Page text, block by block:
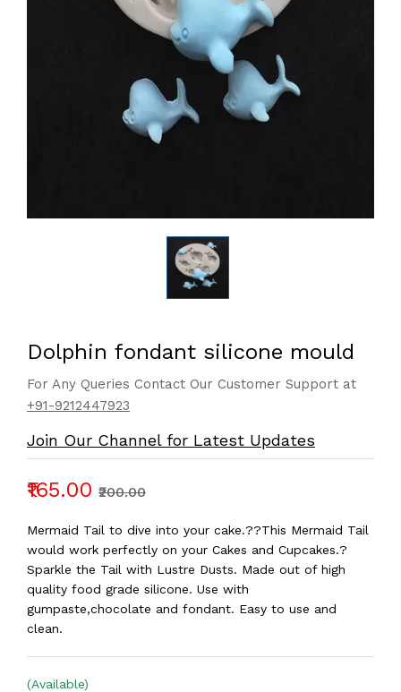
Dolphin fondant silicone mould
For Any Queries Contact Our Customer Support at
+91-9212447923
Join Our Channel for Latest Updates
₹165.00 ₹200.00
Mermaid Tail to dive into your cake.??This Mermaid Tail
would work perfectly on your Cakes and Cupcakes.?
Sparkle the Tail with Lustre Dusts. Made out of high
quality food grade silicone. Use with
gumpaste,chocolate and fondant. Easy to use and
clean.
(Available)